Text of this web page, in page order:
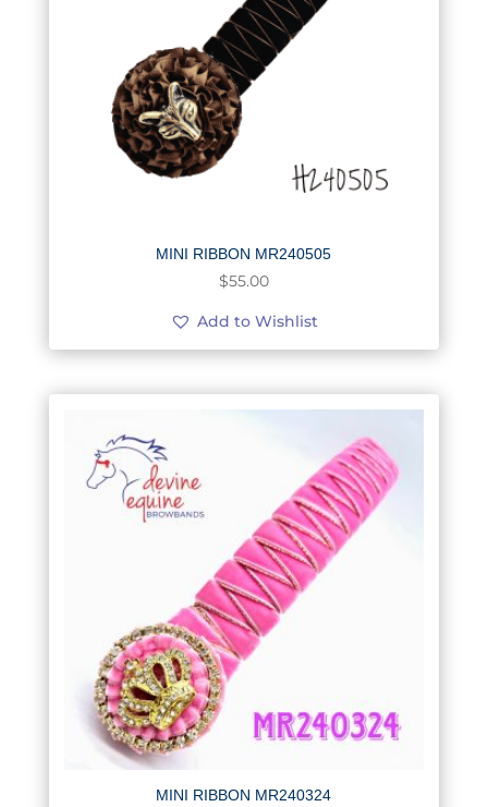
MINI RIBBON MR240505
$55.00
Add to Wishlist
MINI RIBBON MR240324